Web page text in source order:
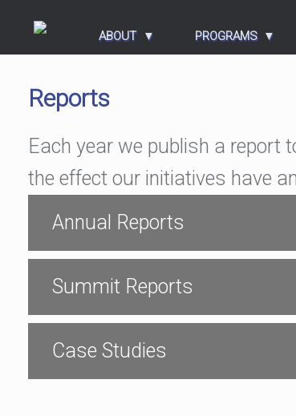
ABOUT PROGRAMS
Reports
Each year we publish a report
the effect our initiatives have
Annual Reports
Summit Reports
Case Studies